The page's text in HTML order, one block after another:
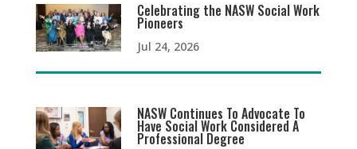
Celebrating the NASW Social Work
Pioneers
Jul 24, 2026
NASW Continues To Advocate To
Have Social Work Considered A
Professional Degree